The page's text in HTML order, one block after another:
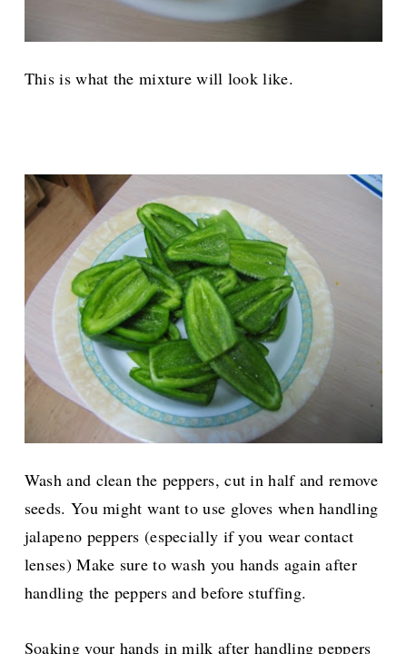
This is what the mixture will look like.
Wash and clean the peppers, cut in half and remove
seeds. You might want to use gloves when handling
jalapeno peppers (especially if you wear contact
lenses) Make sure to wash you hands again after
handling the peppers and before stuffing.
Soaking your hands in milk after handling peppers